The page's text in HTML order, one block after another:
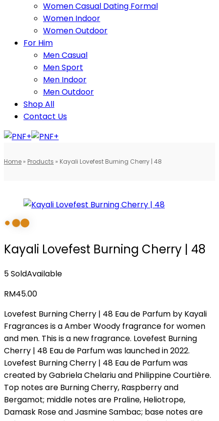
Women Casual Dating Formal
Women Indoor
Women Outdoor
For Him
Men Casual
Men Sport
Men Indoor
Men Outdoor
Shop All
Contact Us
Home » Products » Kayali Lovefest Burning Cherry | 48
Kayali Lovefest Burning Cherry | 48
5 SoldAvailable
RM45.00
Lovefest Burning Cherry | 48 Eau de Parfum by Kayali
Fragrances is a Amber Woody fragrance for women
and men. This is a new fragrance. Lovefest Burning
Cherry | 48 Eau de Parfum was launched in 2022.
Lovefest Burning Cherry | 48 Eau de Parfum was
created by Gabriela Chelariu and Philippine Courtière.
Top notes are Burning Cherry, Raspberry and
Bergamot; middle notes are Praline, Heliotrope,
Damask Rose and Jasmine Sambac; base notes are